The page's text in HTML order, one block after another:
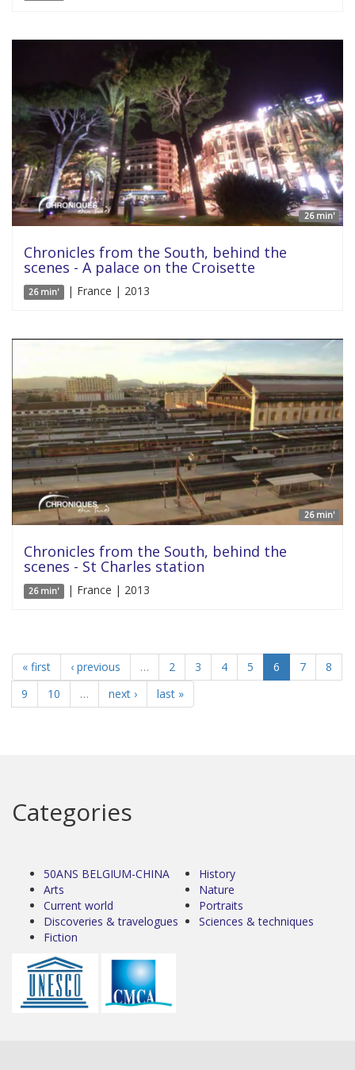
26 min'
Chronicles from the South, behind the
scenes - A palace on the Croisette
26 min' | France | 2013
26 min'
Chronicles from the South, behind the
scenes - St Charles station
26 min' | France | 2013
« first ‹ previous … 2 3 4 5 6 7
8
9
10 … next › last »
Categories
50ANS BELGIUM-CHINA
Arts
Current world
Discoveries & travelogues
Fiction
History
Nature
Portraits
Sciences & techniques